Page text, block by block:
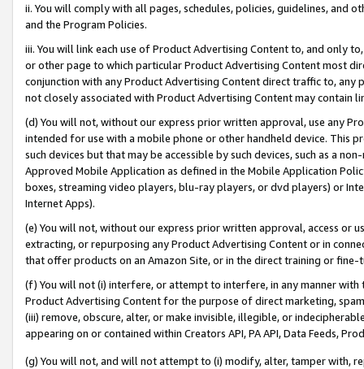
ii. You will comply with all pages, schedules, policies, guidelines, and
and the Program Policies.
iii. You will link each use of Product Advertising Content to, and only
or other page to which particular Product Advertising Content most
conjunction with any Product Advertising Content direct traffic to,
not closely associated with Product Advertising Content may contain
(d) You will not, without our express prior written approval, use any
intended for use with a mobile phone or other handheld device. This
such devices but that may be accessible by such devices, such as a
Approved Mobile Application as defined in the Mobile Application
boxes, streaming video players, blu-ray players, or dvd players) or
Internet Apps).
(e) You will not, without our express prior written approval, access or
extracting, or repurposing any Product Advertising Content or in
that offer products on an Amazon Site, or in the direct training or
(f) You will not (i) interfere, or attempt to interfere, in any manner
Product Advertising Content for the purpose of direct marketing,
(iii) remove, obscure, alter, or make invisible, illegible, or
appearing on or contained within Creators API, PA API, Data Feeds,
(g) You will not, and will not attempt to (i) modify, alter, tamper with,